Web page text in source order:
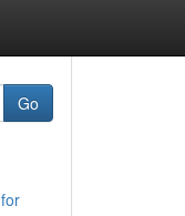
Go